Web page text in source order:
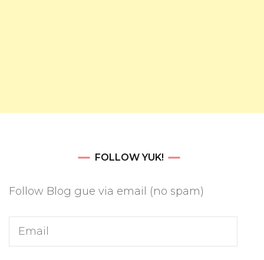
FOLLOW YUK!
Follow Blog gue via email (no spam)
Email